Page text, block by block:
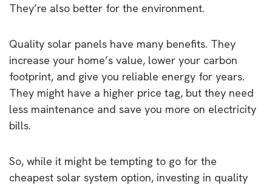
They’re also better for the environment.
Quality solar panels have many benefits. They
increase your home’s value, lower your carbon
footprint, and give you reliable energy for years.
They might have a higher price tag, but they need
less maintenance and save you more on electricity
bills.
So, while it might be tempting to go for the
cheapest solar system option, investing in quality